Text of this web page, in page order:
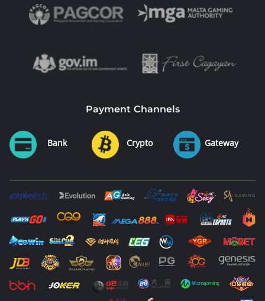
Payment Channels
Bank Crypto Gateway